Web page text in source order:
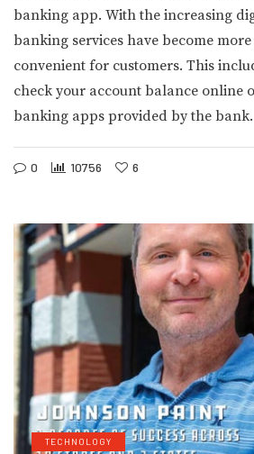
banking app. With the increasing
banking services have become
convenient for customers. This
check your account balance online
banking apps provided by the bank.
0 10756 6
TECHNOLOGY